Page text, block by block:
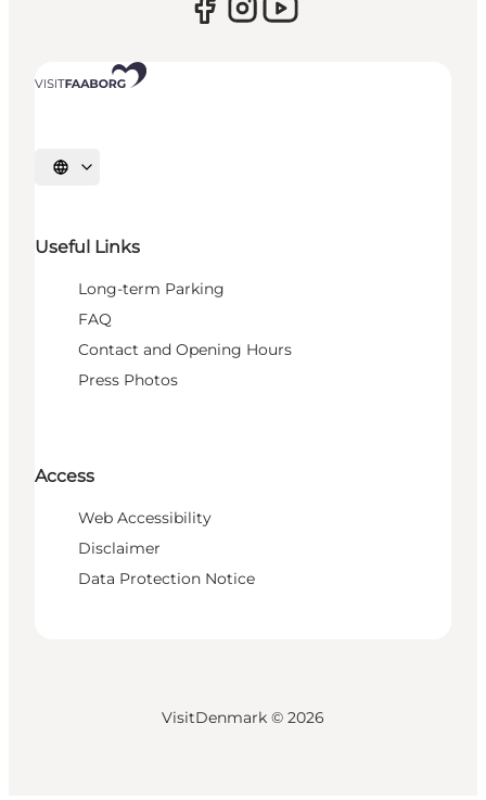
Select language
Useful Links
Long-term Parking
FAQ
Contact and Opening Hours
Press Photos
Access
Web Accessibility
Disclaimer
Data Protection Notice
VisitDenmark © 2026